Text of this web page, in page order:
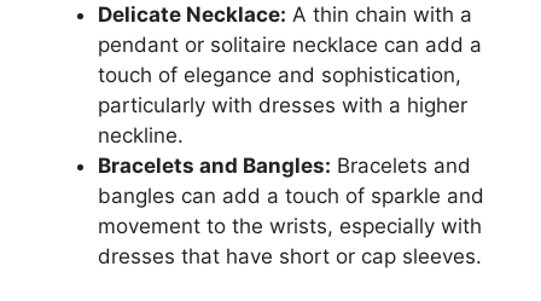
Delicate Necklace: A thin chain with a
pendant or solitaire necklace can add a
touch of elegance and sophistication,
particularly with dresses with a higher
neckline.
Bracelets and Bangles: Bracelets and
bangles can add a touch of sparkle and
movement to the wrists, especially with
dresses that have short or cap sleeves.